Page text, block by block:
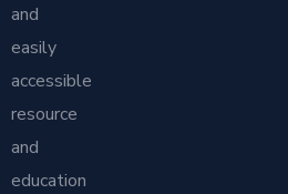
and
easily
accessible
resource
and
education